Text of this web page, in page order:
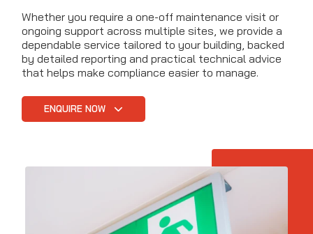
Whether you require a one-off maintenance visit or
ongoing support across multiple sites, we provide a
dependable service tailored to your building, backed
by detailed reporting and practical technical advice
that helps make compliance easier to manage.
ENQUIRE NOW